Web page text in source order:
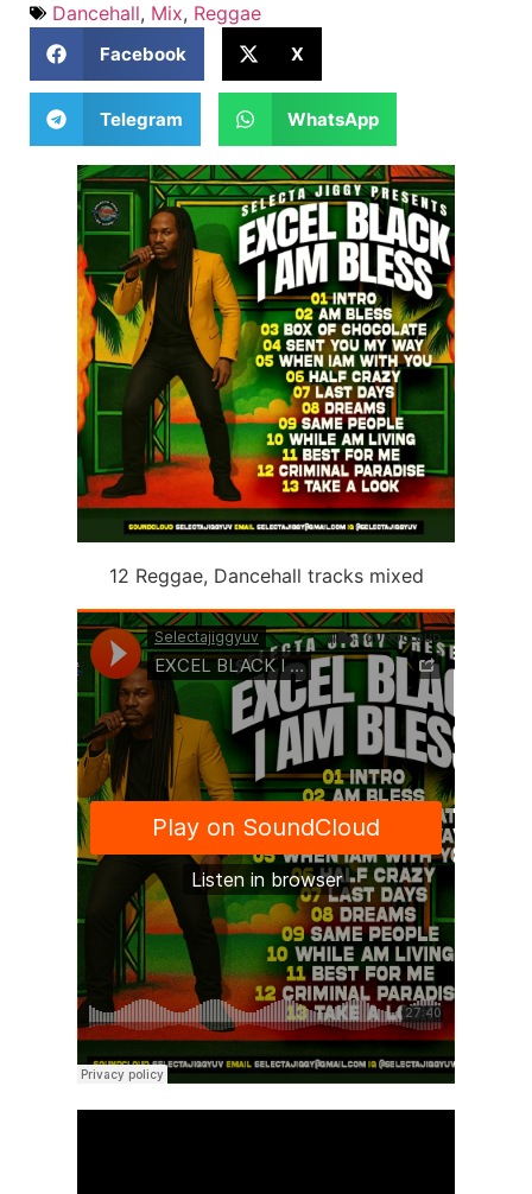
Dancehall, Mix, Reggae
Facebook X
Telegram WhatsApp
12 Reggae, Dancehall tracks mixed